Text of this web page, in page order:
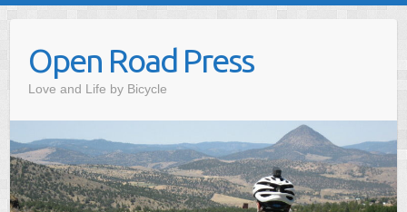
contentOpen Road Press
Love and Life by Bicycle